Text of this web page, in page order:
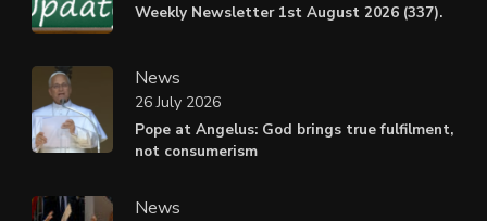
Weekly Newsletter 1st August 2026 (337).
News
Pope at Angelus: God brings true fulfilment,
not consumerism
26 July 2026
News